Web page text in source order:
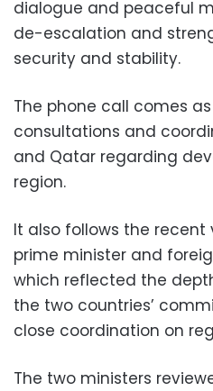
dialogue and peaceful
de-escalation and
security and stability.
The phone call comes
consultations and
and Qatar regarding
region.
It also follows the recent
prime minister and
which reflected the
the two countries’
close coordination on
The two ministers